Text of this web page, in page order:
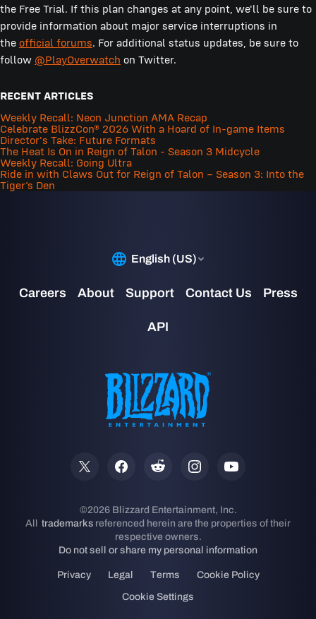
the Free Trial. If this plan changes at any point, we'll be sure to
provide information about major service interruptions in
the official forums. For additional status updates, be sure to
follow @PlayOverwatch on Twitter.
RECENT ARTICLES
Weekly Recall: Neon Junction AMA Recap
Celebrate BlizzCon® 2026 With a Hoard of In-game Items
Director's Take: Future Formats
The Heat Is On in Reign of Talon - Season 3 Midcycle
Weekly Recall: Going Ultra
Ride in with Claws Out for Reign of Talon – Season 3: Into the
Tiger’s Den